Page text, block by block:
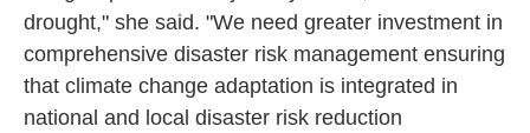
drought," she said. "We need greater investment in
comprehensive disaster risk management ensuring
that climate change adaptation is integrated in
national and local disaster risk reduction